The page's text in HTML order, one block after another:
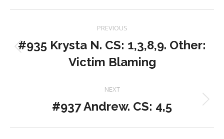
navigation
PREVIOUS
Previous
post:
#935 Krysta N. CS: 1,3,8,9. Other:
Victim Blaming
NEXT
Next
#937 Andrew. CS: 4,5